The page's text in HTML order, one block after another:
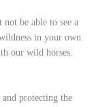
be able to see a
in your own
our wild horses.
protecting the